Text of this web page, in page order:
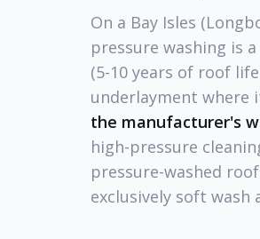
On a Bay Isles
pressure washing is
(5-10 years of roof
underlayment where
the manufacturer's
high-pressure
pressure-washed
exclusively soft wash